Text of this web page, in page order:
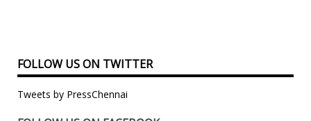
FOLLOW US ON TWITTER
Tweets by PressChennai